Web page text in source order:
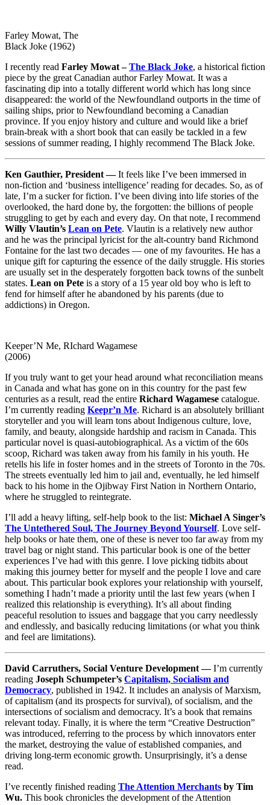
Farley Mowat, The
Black Joke (1962)
I recently read Farley Mowat –The Black Joke, a historical fiction
piece by the great Canadian author Farley Mowat. It was a
fascinating dip into a totally different world which has long since
disappeared: the world of the Newfoundland outports in the time of
sailing ships, prior to Newfoundland becoming a Canadian
province. If you enjoy history and culture and would like a brief
brain-break with a short book that can easily be tackled in a few
sessions of summer reading, I highly recommend The Black Joke.
Ken Gauthier, President —It feels like I’ve been immersed in
non-fiction and ‘business intelligence’ reading for decades. So, as of
late, I’m a sucker for fiction. I’ve been diving into life stories of the
overlooked, the hard done by, the forgotten: the billions of people
struggling to get by each and every day. On that note, I recommend
Willy Vlautin’s Lean on Pete. Vlautin is a relatively new author
and he was the principal lyricist for the alt-country band Richmond
Fontaine for the last two decades — one of my favourites. He has a
unique gift for capturing the essence of the daily struggle. His stories
are usually set in the desperately forgotten back towns of the sunbelt
states. Lean on Pete is a story of a 15 year old boy who is left to
fend for himself after he abandoned by his parents (due to
addictions) in Oregon.
Keeper’N Me, RIchard Wagamese
(2006)
If you truly want to get your head around what reconciliation means
in Canada and what has gone on in this country for the past few
centuries as a result, read the entire Richard Wagamese catalogue.
I’m currently reading Keepr’n Me. Richard is an absolutely brilliant
storyteller and you will learn tons about Indigenous culture, love,
family, and beauty, alongside hardship and racism in Canada. This
particular novel is quasi-autobiographical. As a victim of the 60s
scoop, Richard was taken away from his family in his youth. He
retells his life in foster homes and in the streets of Toronto in the 70s.
The streets eventually led him to jail and, eventually, he led himself
back to his home in the Ojibway First Nation in Northern Ontario,
where he struggled to reintegrate.
I’ll add a heavy lifting, self-help book to the list: Michael A Singer’s
The Untethered Soul, The Journey Beyond Yourself. Love self-
help books or hate them, one of these is never too far away from my
travel bag or night stand. This particular book is one of the better
experiences I’ve had with this genre. I love picking tidbits about
making this journey better for myself and the people I love and care
about. This particular book explores your relationship with yourself,
something I hadn’t made a priority until the last few years (when I
realized this relationship is everything). It’s all about finding
peaceful resolution to issues and baggage that you carry needlessly
and endlessly, and basically reducing limitations (or what you think
and feel are limitations).
David Carruthers, Social Venture Development —I’m currently
reading Joseph Schumpeter’s Capitalism, Socialism and
Democracy, published in 1942. It includes an analysis of Marxism,
of capitalism (and its prospects for survival), of socialism, and the
intersections of socialism and democracy. It’s a book that remains
relevant today. Finally, it is where the term “Creative Destruction”
was introduced, referring to the process by which innovators enter
the market, destroying the value of established companies, and
driving long-term economic growth. Unsurprisingly, it’s a dense
read.
I’ve recently finished reading The Attention Merchants by Tim
Wu. This book chronicles the development of the Attention